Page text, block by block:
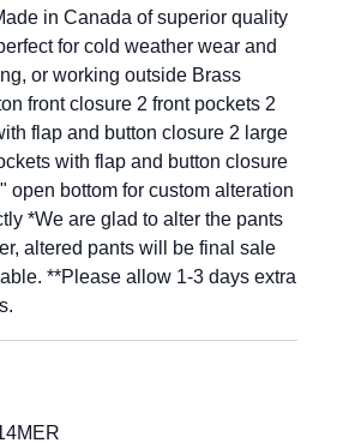
in Canada of superior quality
for cold weather wear and
or working outside Brass
front closure 2 front pockets 2
flap and button closure 2 large
with flap and button closure
open bottom for custom alteration
*We are glad to alter the pants
altered pants will be final sale
**Please allow 1-3 days extra